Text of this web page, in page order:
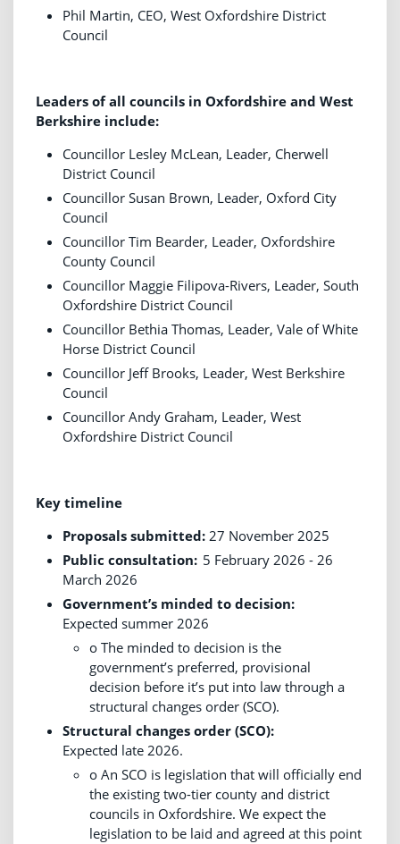
Phil Martin, CEO, West Oxfordshire District
Council
Leaders of all councils in Oxfordshire and West
Berkshire include:
Councillor Lesley McLean, Leader, Cherwell
District Council
Councillor Susan Brown, Leader, Oxford City
Council
Councillor Tim Bearder, Leader, Oxfordshire
County Council
Councillor Maggie Filipova-Rivers, Leader, South
Oxfordshire District Council
Councillor Bethia Thomas, Leader, Vale of White
Horse District Council
Councillor Jeff Brooks, Leader, West Berkshire
Council
Councillor Andy Graham, Leader, West
Oxfordshire District Council
Key timeline
Proposals submitted: 27 November 2025
Public consultation: 5 February 2026 - 26
March 2026
Government’s minded to decision:
Expected summer 2026
o The minded to decision is the
government’s preferred, provisional
decision before it’s put into law through a
structural changes order (SCO).
Structural changes order (SCO):
Expected late 2026.
o An SCO is legislation that will officially end
the existing two-tier county and district
councils in Oxfordshire. We expect the
legislation to be laid and agreed at this point